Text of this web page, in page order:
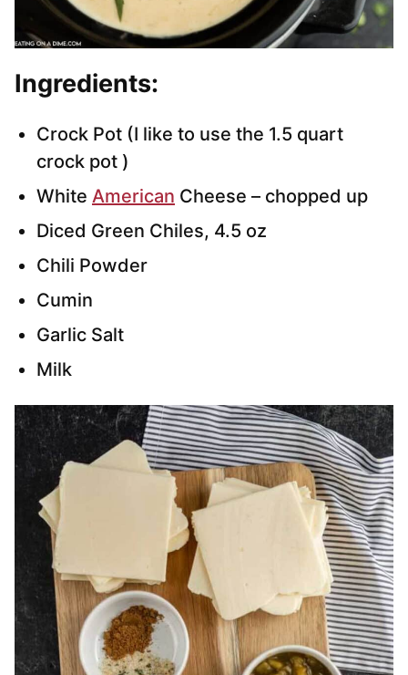
Ingredients:
Crock Pot (I like to use the 1.5 quart
crock pot )
White American Cheese – chopped up
Diced Green Chiles, 4.5 oz
Chili Powder
Cumin
Garlic Salt
Milk